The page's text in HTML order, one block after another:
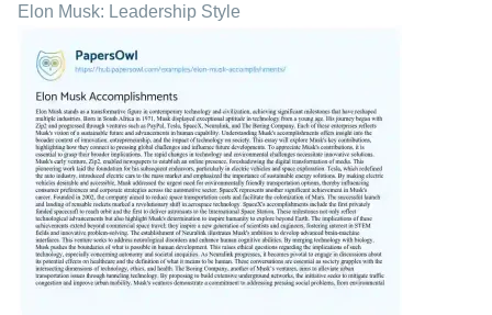
Elon Musk: Leadership Style